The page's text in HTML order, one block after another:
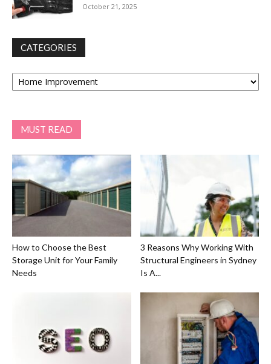
October 21, 2025
CATEGORIES
Categories
MUST READ
How to Choose the Best
Storage Unit for Your Family
Needs
3 Reasons Why Working With
Structural Engineers in Sydney
Is A...